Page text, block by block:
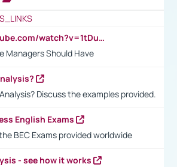
https://www.youtube.com/watch?v=1tDu47pfU5o
Managers Should Have
Discuss the examples provided.
English Exams
BEC Exams provided worldwide
- see how it works